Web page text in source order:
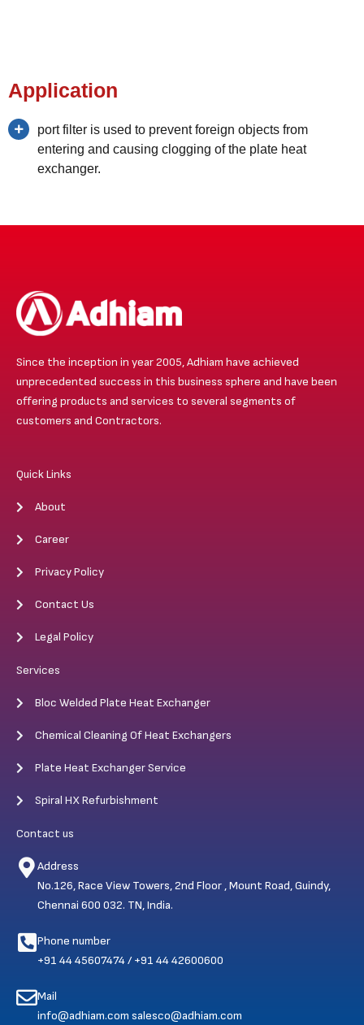
Application
port filter is used to prevent foreign objects from
entering and causing clogging of the plate heat
exchanger.
Since the inception in year 2005, Adhiam have achieved
unprecedented success in this business sphere and have been
offering products and services to several segments of
customers and Contractors.
Quick Links
About
Career
Privacy Policy
Contact Us
Legal Policy
Services
Bloc Welded Plate Heat Exchanger
Chemical Cleaning Of Heat Exchangers
Plate Heat Exchanger Service
Spiral HX Refurbishment
Contact us
Address
No.126, Race View Towers, 2nd Floor , Mount Road, Guindy,
Chennai 600 032. TN, India.
Phone number
+91 44 45607474 / +91 44 42600600
Mail
info@adhiam.com salesco@adhiam.com